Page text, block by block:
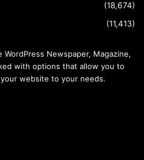
(18,674)
(11,413)
WordPress Newspaper, Magazine,
with options that allow you to
website to your needs.